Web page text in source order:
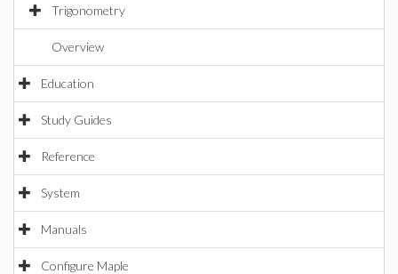
Trigonometry
Overview
Education
Study Guides
Reference
System
Manuals
Configure Maple